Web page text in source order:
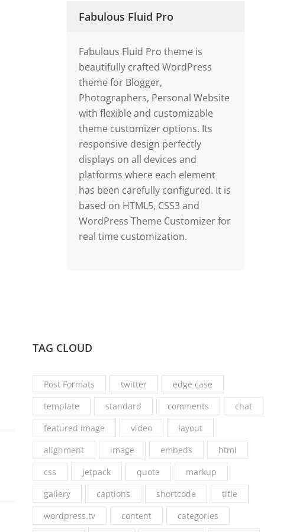
Fabulous Fluid Pro
Fabulous Fluid Pro theme is
beautifully crafted WordPress
theme for Blogger,
Photographers, Personal Website
with flexible and customizable
theme customizer options. Its
responsive design perfectly
displays on all devices and
platforms where each element
has been carefully configured. It is
based on HTML5, CSS3 and
WordPress Theme Customizer for
real time customization.
TAG CLOUD
Post Formats twitter
edge case
template
standard comments
chat
featured image
video
layout
alignment
image embeds
html
css
jetpack quote
markup
gallery
captions shortcode
title
wordpress.tv
content categories